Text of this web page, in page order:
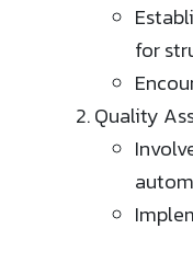
for
Quality